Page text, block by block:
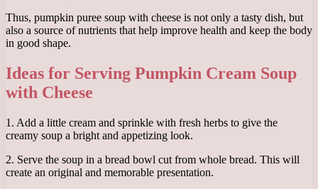
Thus, pumpkin puree soup with cheese is not only a tasty dish, but
also a source of nutrients that help improve health and keep the body
in good shape.
Ideas for Serving Pumpkin Cream Soup
with Cheese
1. Add a little cream and sprinkle with fresh herbs to give the
creamy soup a bright and appetizing look.
2. Serve the soup in a bread bowl cut from whole bread. This will
create an original and memorable presentation.